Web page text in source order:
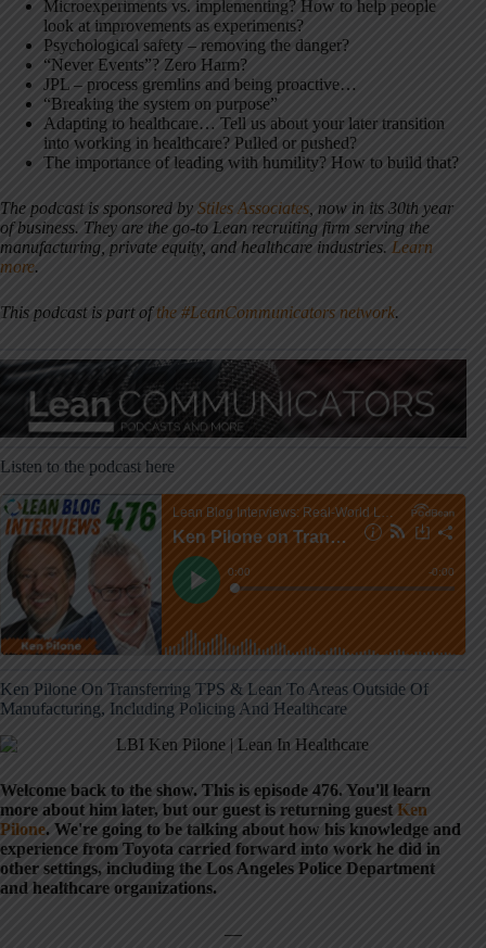
Microexperiments vs. implementing? How to help people
look at improvements as experiments?
Psychological safety – removing the danger?
“Never Events”? Zero Harm?
JPL – process gremlins and being proactive…
“Breaking the system on purpose”
Adapting to healthcare… Tell us about your later transition
into working in healthcare? Pulled or pushed?
The importance of leading with humility? How to build that?
The podcast is sponsored by Stiles Associates now in its 30th year
of business. They are the go-to Lean recruiting firm serving the
manufacturing, private equity, and healthcare industries. Learn
more.
This podcast is part ofthe #LeanCommunicators network.
Listen to the podcast here
Ken Pilone On Transferring TPS & Lean To Areas Outside Of
Manufacturing, Including Policing And Healthcare
Welcome back to the show. This is episode 476. You'll learn
more about him later, but our guest is returning guest Ken
Pilone. We're going to be talking about how his knowledge and
experience from Toyota carried forward into work he did in
other settings, including the Los Angeles Police Department
and healthcare organizations.
—